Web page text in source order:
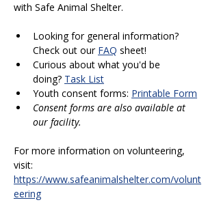
with Safe Animal Shelter.
Looking for general information?
Check out our FAQ sheet!
Curious about what you'd be
doing? Task List
Youth consent forms: Printable Form
Consent forms are also available at
our facility.
For more information on volunteering,
visit:
https://www.safeanimalshelter.com/volunt
eering